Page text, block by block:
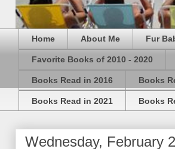
Home About Me Fur
Favorite Books of 2010 - 2020
Books Read in 2016 Books
Books Read in 2021 Books
Wednesday, February